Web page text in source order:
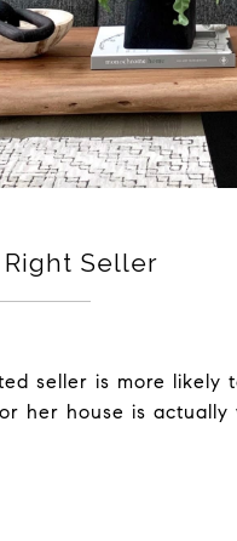
Seller
seller is more likely
her house is actually